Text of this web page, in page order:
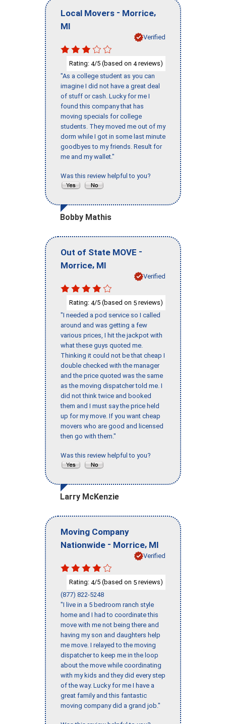
Local Movers - Morrice,
MI
Verified
Rating: 4/5 (based on 4reviews)
"As a college student as you can
imagine I did not have a great deal
of stuff or cash. Lucky for me I
found this company that has
moving specials for college
students. They moved me out of my
dorm while I got in some last minute
goodbyes to my friends. Result for
me and my wallet."
Was this review helpful to you?
Bobby Mathis
Out of State MOVE -
Morrice, MI
Verified
Rating: 4/5 (based on 5 reviews)
"I needed a pod service so I called
around and was getting a few
various prices, I hit the jackpot with
what these guys quoted me.
Thinking it could not be that cheap I
double checked with the manager
and the price quoted was the same
as the moving dispatcher told me. I
did not think twice and booked
them and I must say the price held
up for my move. If you want cheap
movers who are good and licensed
then go with them."
Was this review helpful to you?
Larry McKenzie
Moving Company
Nationwide - Morrice, MI
Verified
Rating: 4/5 (based on 5 reviews)
(877) 822-5248
"I live in a 5 bedroom ranch style
home and I had to coordinate this
move with me not being there and
having my son and daughters help
me move. I relayed to the moving
dispatcher to keep me in the loop
about the move while coordinating
with my kids and they did every step
of the way. Lucky for me I have a
great family and this fantastic
moving company did a grand job."